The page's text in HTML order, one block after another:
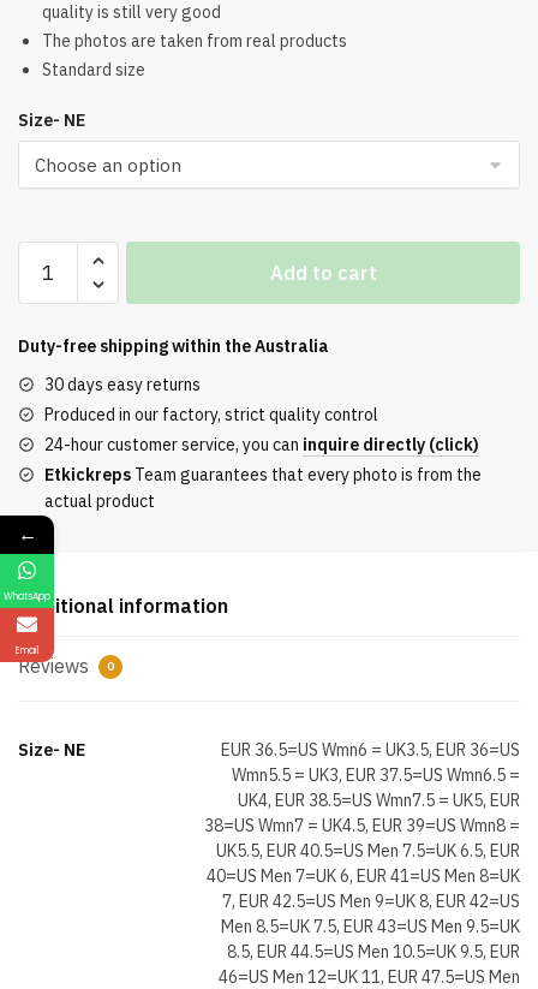
was:
$209.00.
$118.00.
quality is still very good
The photos are taken from real products
Standard size
Size- NE
Travis
Black
Phantom
Special
Offer
quantity
Add to cart
Duty-free shipping within theAustralia
30 days easy returns
Produced in our factory, strict quality control
24-hour customer service, you can inquire directly (click)
Etkickreps Team guarantees that every photo is from the
actual product
Additional information
Reviews 0
Size- NE
EUR 36.5=US Wmn6 = UK3.5, EUR 36=US
Wmn5.5 = UK3, EUR 37.5=US Wmn6.5 =
UK4, EUR 38.5=US Wmn7.5 = UK5, EUR
38=US Wmn7 = UK4.5, EUR 39=US Wmn8 =
UK5.5, EUR 40.5=US Men 7.5=UK 6.5, EUR
40=US Men 7=UK 6, EUR 41=US Men 8=UK
7, EUR 42.5=US Men 9=UK 8, EUR 42=US
Men 8.5=UK 7.5, EUR 43=US Men 9.5=UK
8.5, EUR 44.5=US Men 10.5=UK 9.5, EUR
46=US Men 12=UK 11, EUR 47.5=US Men
←
WhatsApp
Email